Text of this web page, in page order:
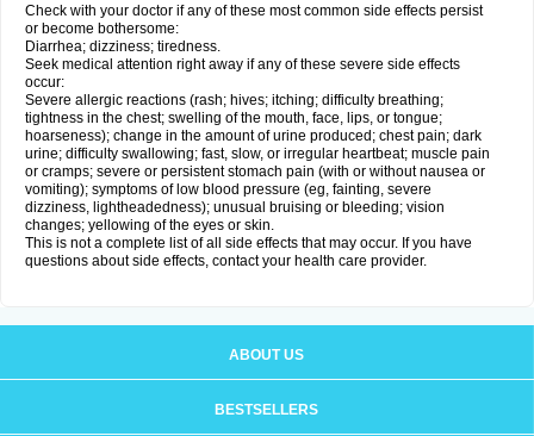
Check with your doctor if any of these most common side effects persist
or become bothersome:
Diarrhea; dizziness; tiredness.
Seek medical attention right away if any of these severe side effects
occur:
Severe allergic reactions (rash; hives; itching; difficulty breathing;
tightness in the chest; swelling of the mouth, face, lips, or tongue;
hoarseness); change in the amount of urine produced; chest pain; dark
urine; difficulty swallowing; fast, slow, or irregular heartbeat; muscle pain
or cramps; severe or persistent stomach pain (with or without nausea or
vomiting); symptoms of low blood pressure (eg, fainting, severe
dizziness, lightheadedness); unusual bruising or bleeding; vision
changes; yellowing of the eyes or skin.
This is not a complete list of all side effects that may occur. If you have
questions about side effects, contact your health care provider.
ABOUT US
BESTSELLERS